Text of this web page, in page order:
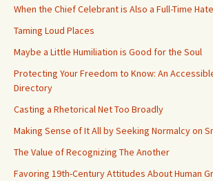
When the Chief Celebrant is Also a Full-Time
Taming Loud Places
Maybe a Little Humiliation is Good for the Soul
Protecting Your Freedom to Know: An
Directory
Casting a Rhetorical Net Too Broadly
Making Sense of It All by Seeking Normalcy on
The Value of Recognizing The Another
Favoring 19th-Century Attitudes About Human